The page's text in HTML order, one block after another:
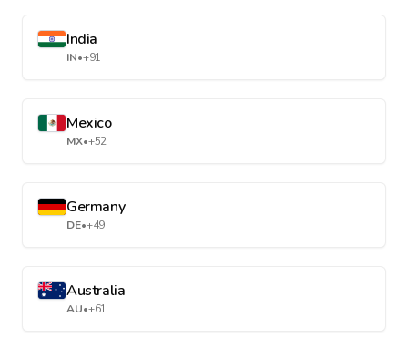
India
IN•+91
Mexico
MX•+52
Germany
DE•+49
Australia
AU•+61